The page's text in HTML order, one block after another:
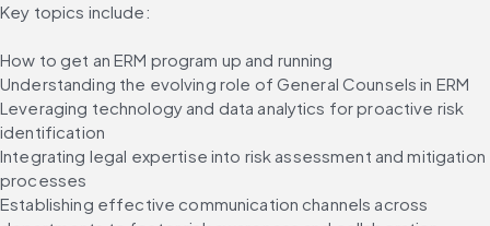
Key topics include:
How to get an ERM program up and running
Understanding the evolving role of General Counsels in ERM
Leveraging technology and data analytics for proactive risk
identification
Integrating legal expertise into risk assessment and mitigation
processes
Establishing effective communication channels across